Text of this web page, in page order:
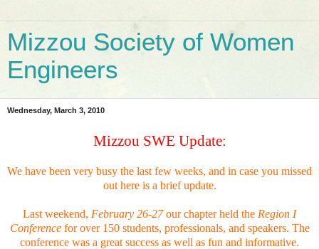
Mizzou Society of Women
Engineers
Wednesday, March 3, 2010
Mizzou SWE Update:
We have been very busy the last few weeks, and in case you missed
out here is a brief update.
Last weekend, February 26-27our chapter held the Region I
Conferencefor over 150 students, professionals, and speakers. The
conference was a great success as well as fun and informative.